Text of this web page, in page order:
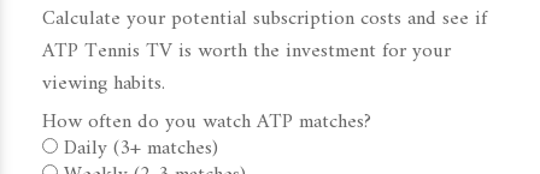
Calculate your potential subscription costs and see if
ATP Tennis TV is worth the investment for your
viewing habits.
How often do you watch ATP matches?
Daily (3+ matches)